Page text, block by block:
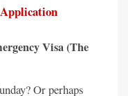
Visa (The
Or perhaps